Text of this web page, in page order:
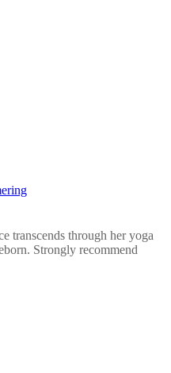
transcends through her yoga
Strongly recommend